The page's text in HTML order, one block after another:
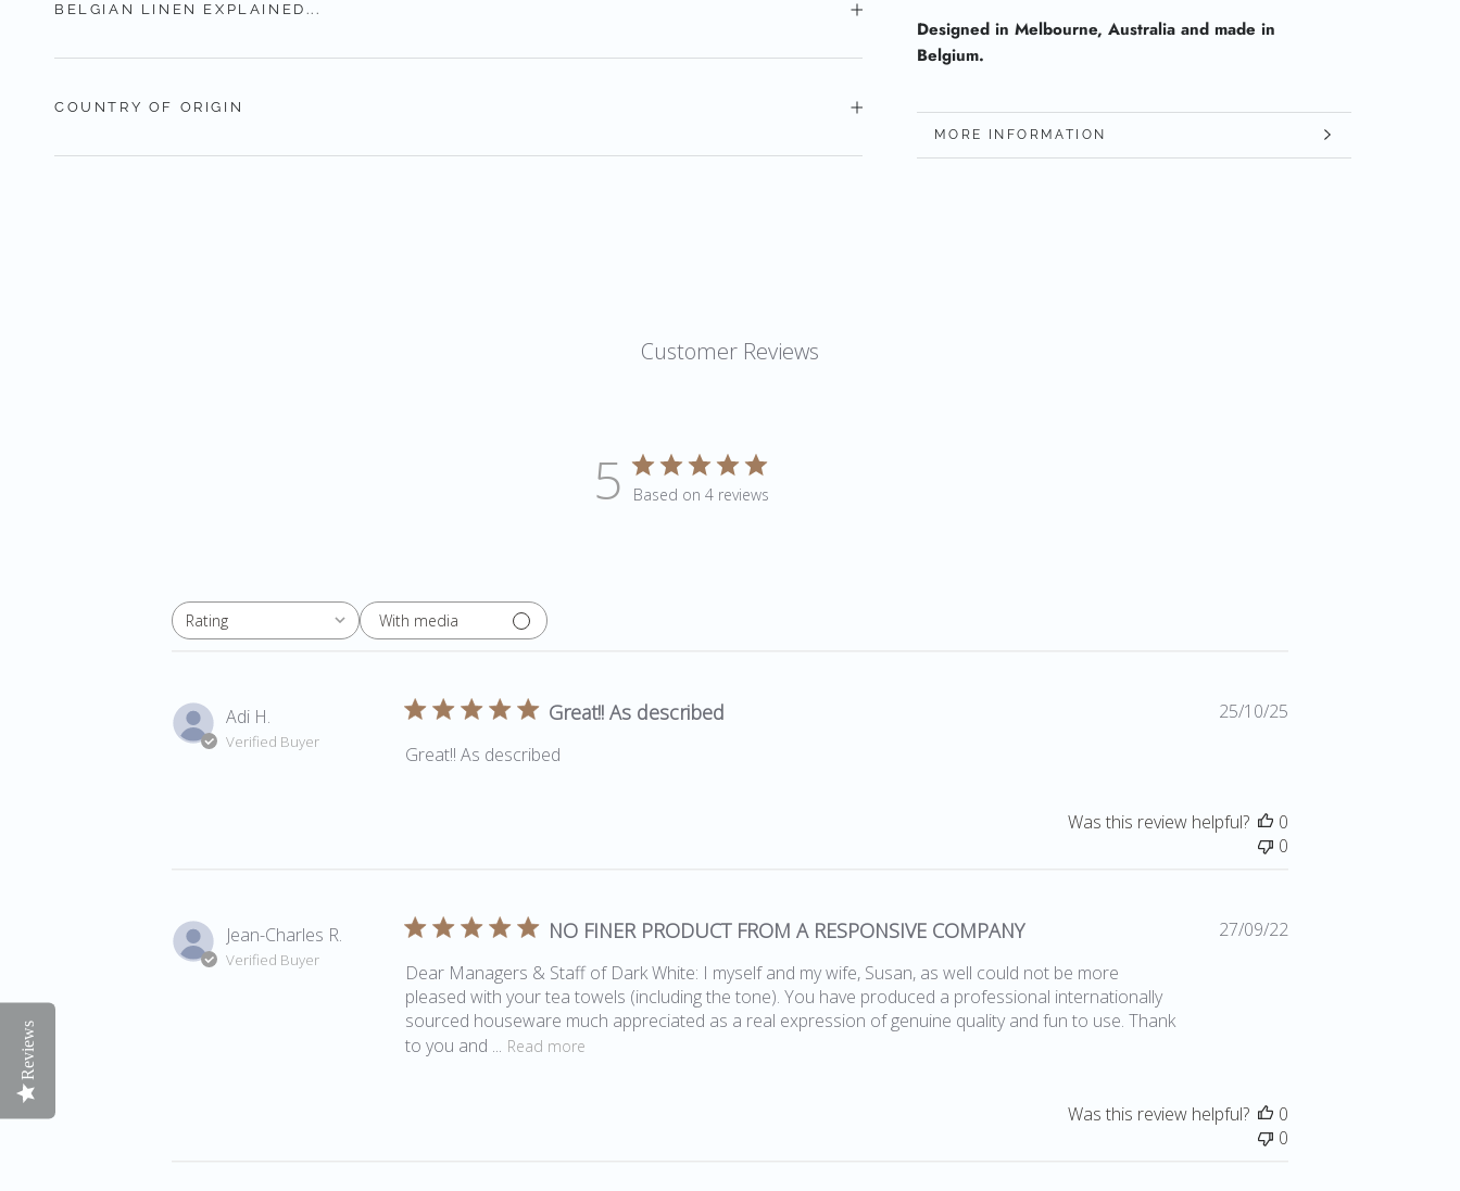
Designed in Melbourne, Australia and made in
Belgium.
MORE INFORMATION
VIEW IMAGES
BELGIAN LINEN EXPLAINED...
COUNTRY OF ORIGIN
Customer Reviews
5 Based on 4 reviews
Rating
All ratings With media
Adi H.
Verified Buyer
Great!! As described
Great!! As described
25/10/25
Was this review helpful?
0
0
Jean-Charles R.
Verified Buyer
NO FINER PRODUCT FROM A RESPONSIVE COMPANY
Dear Managers & Staff of Dark White: I myself and my wife, Susan, as well could not be more
pleased with your tea towels (including the tone). You have produced a professional internationally
sourced houseware much appreciated as a real expression of genuine quality and fun to use. Thank
to you and ... Read more
27/09/22
Was this review helpful?
0
0
Reviews